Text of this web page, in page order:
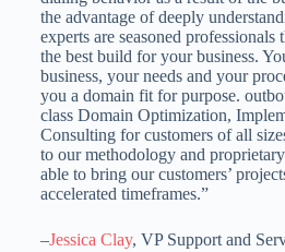
the advantage of deeply
experts are seasoned
the best build for your business.
business, your needs and your
you a domain fit for purpose.
class Domain Optimization,
Consulting for customers of all
to our methodology and
able to bring our customers’
accelerated timeframes.”
–Jessica Clay, VP Support and